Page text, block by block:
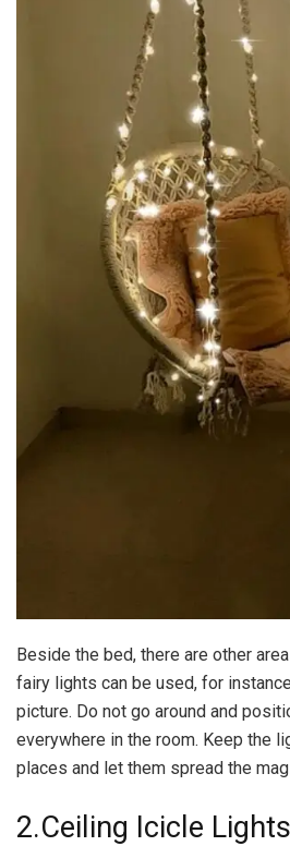
Beside the bed, there are other
fairy lights can be used, for
picture. Do not go around and
everywhere in the room. Keep the
places and let them spread the
2.Ceiling Icicle Lights